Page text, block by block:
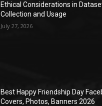
Ethical Considerations in
Collection and Usage
July 27, 2026
Best Happy Friendship Day
Covers, Photos, Banners 2026